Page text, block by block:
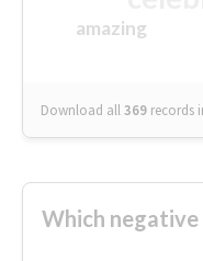
amazing
Download all369 records
Which